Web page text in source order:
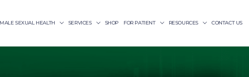
MALE SEXUAL HEALTH SERVICES SHOP FOR PATIENT RESOURCES CONTACT US